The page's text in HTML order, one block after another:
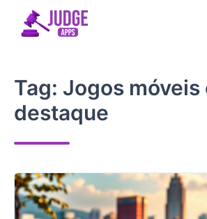
Tag: Jogos móveis
destaque